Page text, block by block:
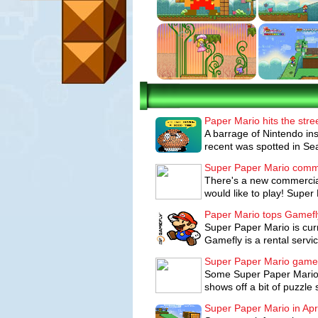
dark energy that threatens to tear the
can't do it alone.
Characters:Mario, Luigi, Princess
Goombas and Koopa Troopas, along
Wii Controls:Super Paper Mario
Wii. To play, players hold the Wii
Mario Bros. style and then use the
game features.
How to progress through the game:
be reminiscent of New Super Mario
between dimensions, players will be
pits, find hidden coins and passages
Players earn points for every enemy
more hits and deal more damage to
Players can swap between
Paper Mario hits the
A barrage of Nintendo
recent was spotted in
Super Paper Mario
There's a new
would like to play! Super
Paper Mario tops
Super Paper Mario is
Gamefly is a rental
Super Paper Mario
Some Super Paper
shows off a bit of puzzle
Super Paper Mario in